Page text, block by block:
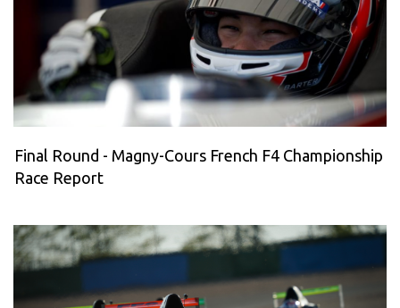
Final Round - Magny-Cours French F4 Championship
Race Report